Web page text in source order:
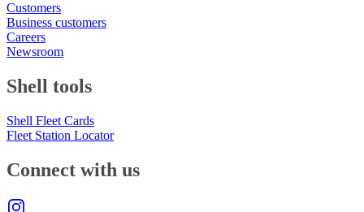
Customers
Business customers
Careers
Newsroom
Shell tools
Shell Fleet Cards
Fleet Station Locator
Connect with us